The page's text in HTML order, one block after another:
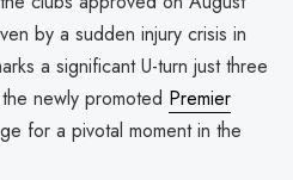
by a sudden injury crisis in
a significant U-turn just three
newly promoted Premier
for a pivotal moment in the